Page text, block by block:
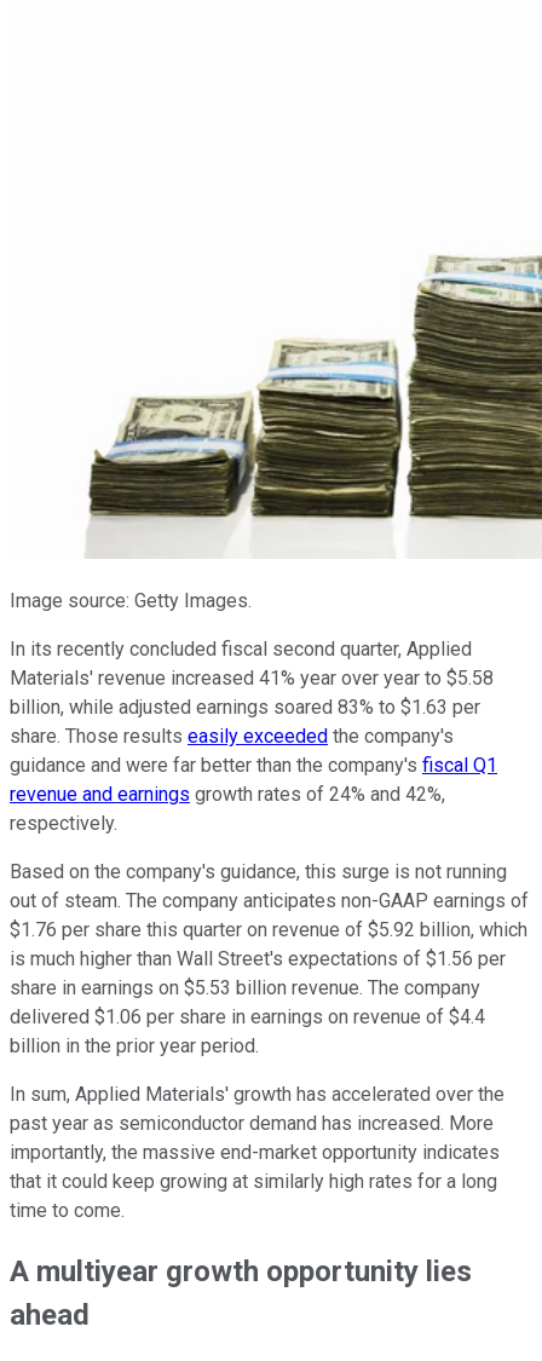
Image source: Getty Images.
In its recently concluded fiscal second quarter, Applied
Materials' revenue increased 41% year over year to $5.58
billion, while adjusted earnings soared 83% to $1.63 per
share. Those results easily exceeded the company's
guidance and were far better than the company's fiscal Q1
revenue and earnings growth rates of 24% and 42%,
respectively.
Based on the company's guidance, this surge is not running
out of steam. The company anticipates non-GAAP earnings of
$1.76 per share this quarter on revenue of $5.92 billion, which
is much higher than Wall Street's expectations of $1.56 per
share in earnings on $5.53 billion revenue. The company
delivered $1.06 per share in earnings on revenue of $4.4
billion in the prior year period.
In sum, Applied Materials' growth has accelerated over the
past year as semiconductor demand has increased. More
importantly, the massive end-market opportunity indicates
that it could keep growing at similarly high rates for a long
time to come.
A multiyear growth opportunity lies
ahead